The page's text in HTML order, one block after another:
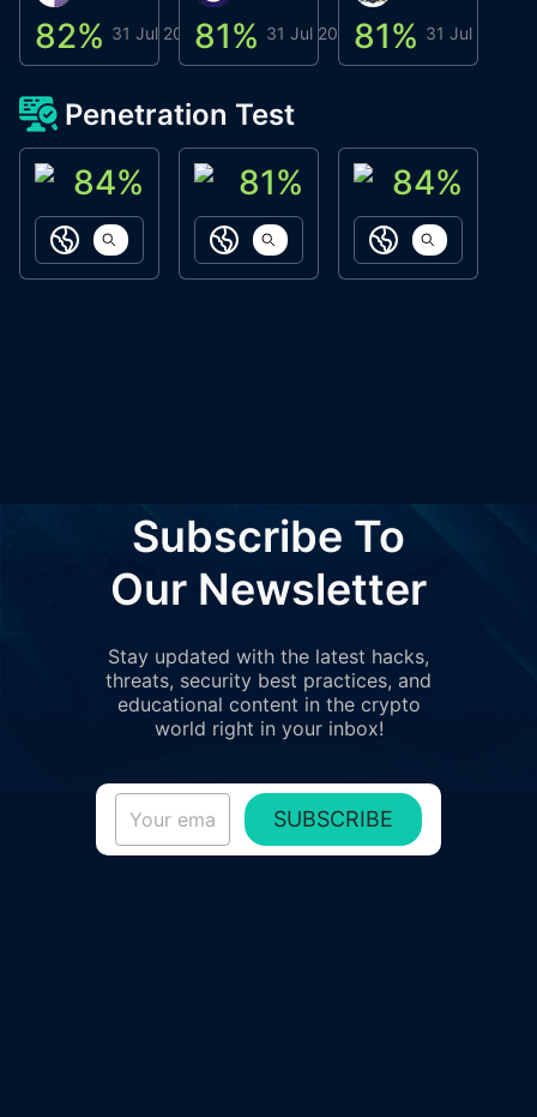
82% 31 Jul 202681% 31 Jul 202681% 31 Jul 2026
Penetration Test
ACN Labs
84%
https://aitechpad.io
Galaxy Fox
81%
https://galaxyfox.io
Oppi Wallet
84%
https://
Subscribe To
Our Newsletter
Stay updated with the latest hacks,
threats, security best practices, and
educational content in the crypto
world right in your inbox!
SUBSCRIBE